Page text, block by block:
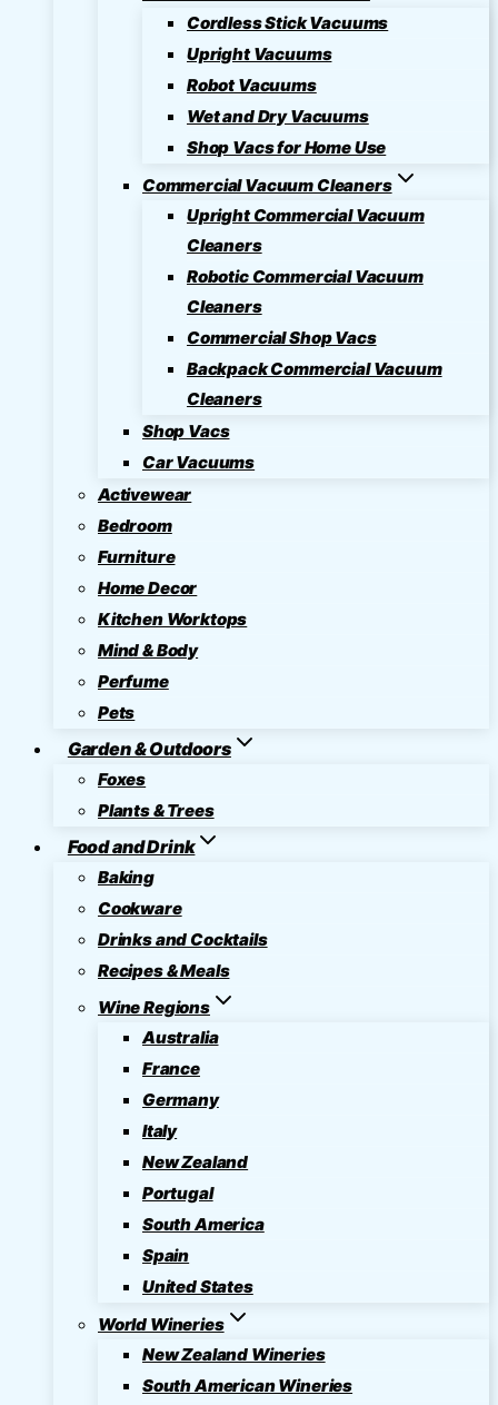
Cordless Stick Vacuums
Upright Vacuums
Robot Vacuums
Wet and Dry Vacuums
Shop Vacs for Home Use
Commercial Vacuum Cleaners
Upright Commercial Vacuum
Cleaners
Robotic Commercial Vacuum
Cleaners
Commercial Shop Vacs
Backpack Commercial Vacuum
Cleaners
Shop Vacs
Car Vacuums
Activewear
Bedroom
Furniture
Home Decor
Kitchen Worktops
Mind & Body
Perfume
Pets
Garden & Outdoors
Foxes
Plants & Trees
Food and Drink
Baking
Cookware
Drinks and Cocktails
Recipes & Meals
Wine Regions
Australia
France
Germany
Italy
New Zealand
Portugal
South America
Spain
United States
World Wineries
New Zealand Wineries
South American Wineries